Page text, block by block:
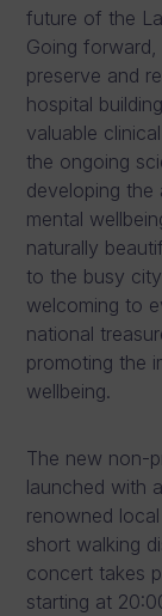
future of the
Going
preserve and
hospital
valuable
the ongoing
developing
mental
naturally
to the busy
welcoming to
national
promoting the
wellbeing.
The new non-
launched with
renowned
short walking
concert takes
starting at